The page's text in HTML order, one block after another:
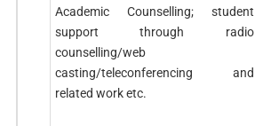
Academic Counselling; student
support through radio
counselling/web
casting/teleconferencing and
related work etc.